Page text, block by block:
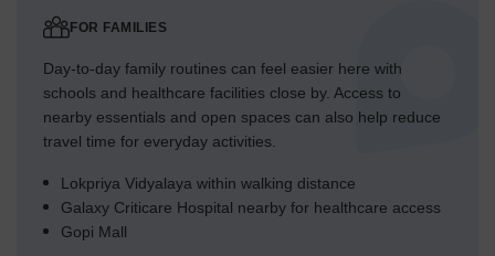
FOR FAMILIES
Day-to-day family routines can feel easier here with
schools and healthcare facilities close by. Access to
nearby essentials and open spaces can also help reduce
travel time for everyday activities.
Lokpriya Vidyalaya within walking distance
Galaxy Criticare Hospital nearby for healthcare access
Gopi Mall